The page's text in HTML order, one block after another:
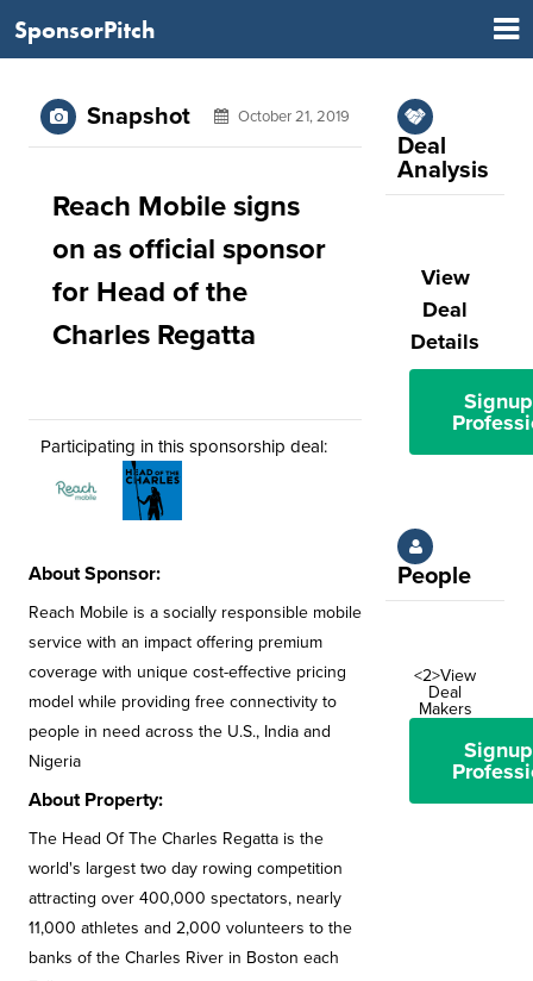
SponsorPitch
Snapshot October 21, 2019
Reach Mobile signs
on as official sponsor
for Head of the
Charles Regatta
Participating in this sponsorship deal:
About Sponsor:
Reach Mobile is a socially responsible mobile
service with an impact offering premium
coverage with unique cost-effective pricing
model while providing free connectivity to
people in need across the U.S., India and
Nigeria
About Property:
The Head Of The Charles Regatta is the
world's largest two day rowing competition
attracting over 400,000 spectators, nearly
11,000 athletes and 2,000 volunteers to the
banks of the Charles River in Boston each
Deal
Analysis
View
Deal
Details
People
<2>View
Deal
Makers